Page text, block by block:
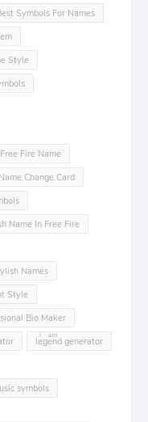
Symbols For Names
Style
Fire Name
Change Card
Name In Free Fire
Names
Style
Bio Maker
leͥgeͣnͫd generator
symbols